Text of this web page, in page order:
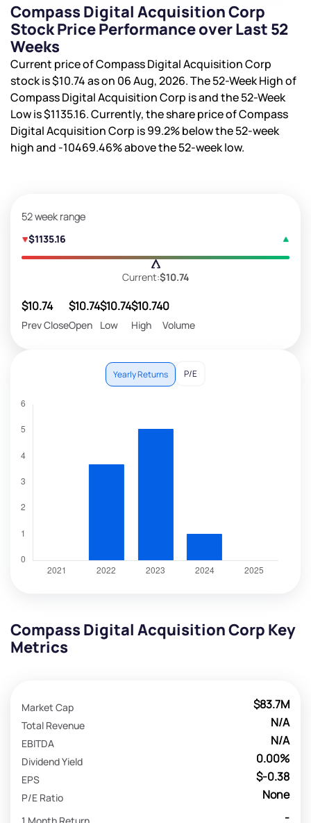
Compass Digital Acquisition Corp
Stock Price Performance over Last 52
Weeks
Current price of Compass Digital Acquisition Corp
stock is$10.74as on 06 Aug, 2026. The 52-Week High of
Compass Digital Acquisition Corp isand the 52-Week
Low is$1135.16. Currently, the share price of Compass
Digital Acquisition Corp is99.2%below the 52-week
high and -10469.46%above the 52-week low.
52 week range
$1135.16
Current:$10.74
$10.74
Prev Close
$10.74
Open
$10.74
Low
$10.74
High
0
Volume
Yearly Returns P/E
Compass Digital Acquisition Corp Key
Metrics
$83.7M
Market Cap
N/A
Total Revenue
N/A
EBITDA
0.00%
Dividend Yield
$-0.38
EPS
None
P/E Ratio
-